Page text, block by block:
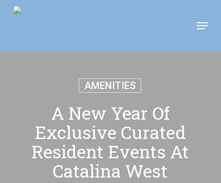
Skip
Menu
AMENITIES
A New Year Of
Exclusive Curated
Resident Events At
Catalina West
Move In This September &